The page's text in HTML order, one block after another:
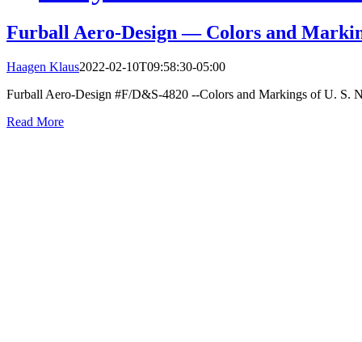
Furball Aero-Design — Colors and
Haagen Klaus2022-02-10T09:58:30-05:00
Furball Aero-Design #F/D&S-4820 --Colors and Markings of U. S.
Read More